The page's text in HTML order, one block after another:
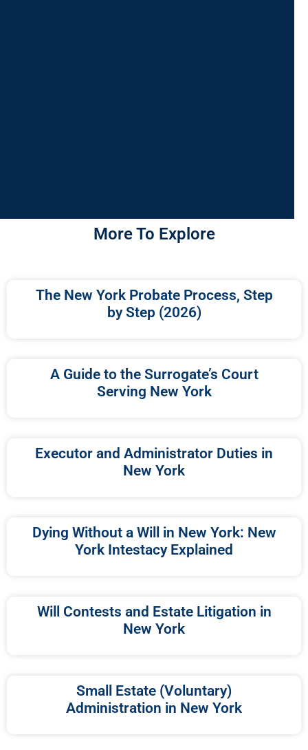
More To Explore
The New York Probate Process, Step
by Step (2026)
A Guide to the Surrogate’s Court
Serving New York
Executor and Administrator Duties in
New York
Dying Without a Will in New York: New
York Intestacy Explained
Will Contests and Estate Litigation in
New York
Small Estate (Voluntary)
Administration in New York